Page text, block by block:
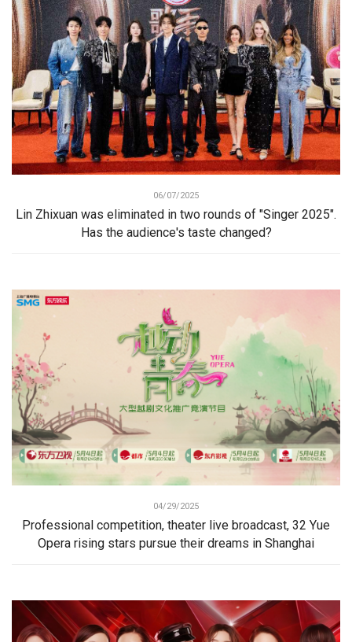
06/07/2025
Lin Zhixuan was eliminated in two rounds of "Singer 2025".
Has the audience's taste changed?
04/29/2025
Professional competition, theater live broadcast, 32 Yue
Opera rising stars pursue their dreams in Shanghai